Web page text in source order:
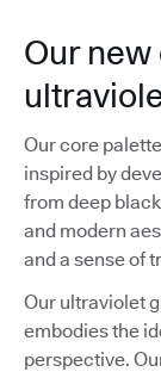
Our
Our core
inspired by
from deep
and modern
and a sense of
Our ultraviolet
embodies the
perspective.